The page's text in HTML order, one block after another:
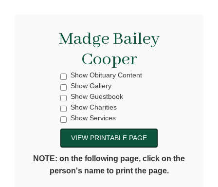
Madge Bailey
Cooper
Show Obituary Content
Show Gallery
Show Guestbook
Show Charities
Show Services
NOTE: on the following page, click on the
person's name to print the page.